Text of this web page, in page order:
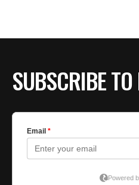
SUBSCRIBE TO